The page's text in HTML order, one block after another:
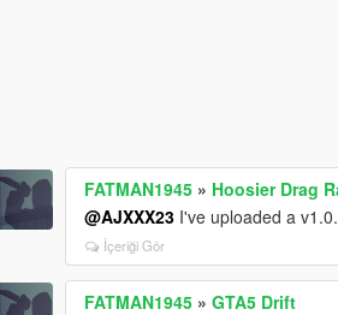
FATMAN1945 » Hoosier Drag
@AJXXX23 I've uploaded a
İçeriği Gör
FATMAN1945 »GTA5 Drift